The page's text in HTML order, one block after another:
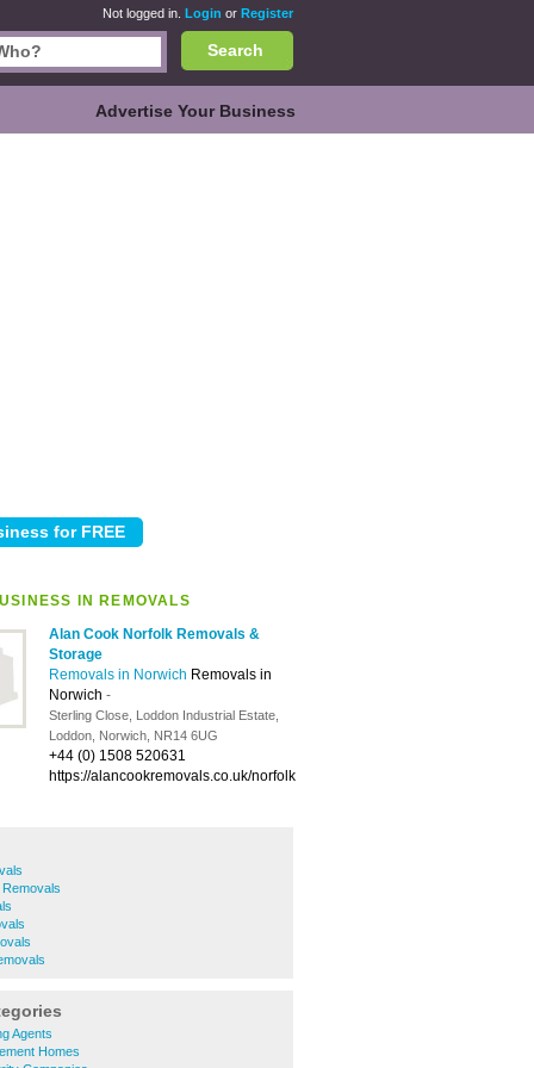
Not logged in. Login or Register
Search
Advertise Your Business
IN REMOVALS
Alan Cook Norfolk Removals &
Storage
Removals in Norwich Removals in
Norwich -
Sterling Close, Loddon Industrial Estate,
Loddon, Norwich, NR14 6UG
+44 (0) 1508 520631
https://alancookremovals.co.uk/norfolk
Agents
Homes